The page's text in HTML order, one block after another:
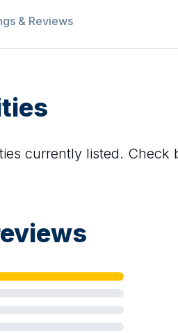
& Reviews
currently listed. Check